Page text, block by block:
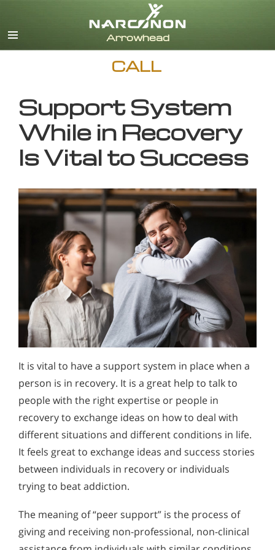
CALL
Support System
While in Recovery
Is Vital to Success
It is vital to have a support system in place when a
person is in recovery. It is a great help to talk to
people with the right expertise or people in
recovery to exchange ideas on how to deal with
different situations and different conditions in life.
It feels great to exchange ideas and success stories
between individuals in recovery or individuals
trying to beat addiction.
The meaning of “peer support” is the process of
giving and receiving non-professional, non-clinical